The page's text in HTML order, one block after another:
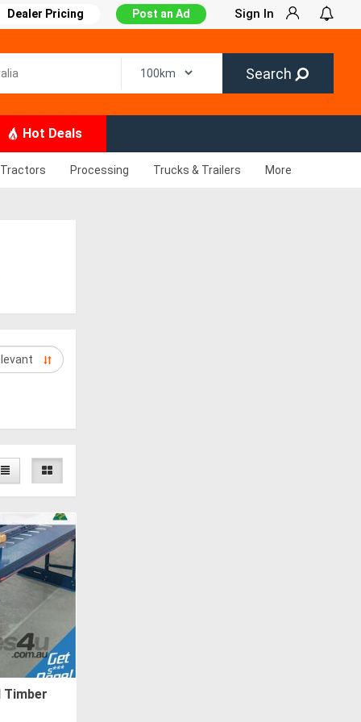
Dealer Pricing Post an Ad Sign In
Search
Hot Deals
Tractors Processing Trucks & Trailers More